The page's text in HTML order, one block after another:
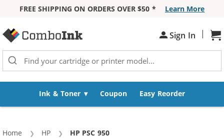
FREE SHIPPING ON ORDERS OVER $50 *
Learn More
Sign In |
Ink & Toner Coupon Easy Reorder
Home HP Current:
HP PSC 950